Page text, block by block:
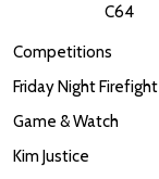
C64
Competitions
Friday Night Firefight
Game & Watch
Kim Justice